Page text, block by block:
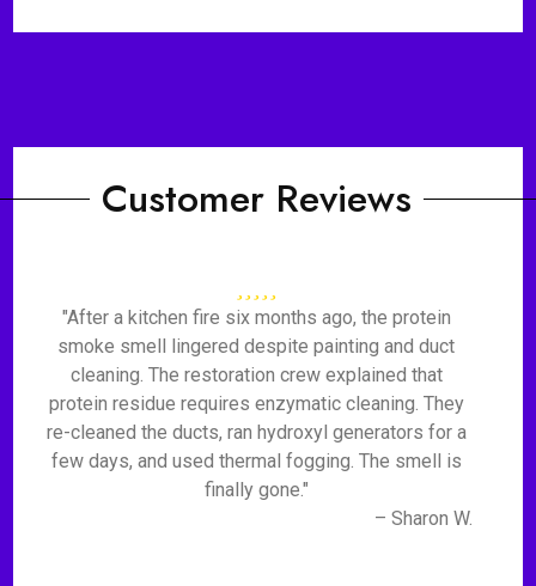
Customer Reviews
"After a kitchen fire six months ago, the protein
smoke smell lingered despite painting and duct
cleaning. The restoration crew explained that
protein residue requires enzymatic cleaning. They
re-cleaned the ducts, ran hydroxyl generators for a
few days, and used thermal fogging. The smell is
finally gone."
– Sharon W.